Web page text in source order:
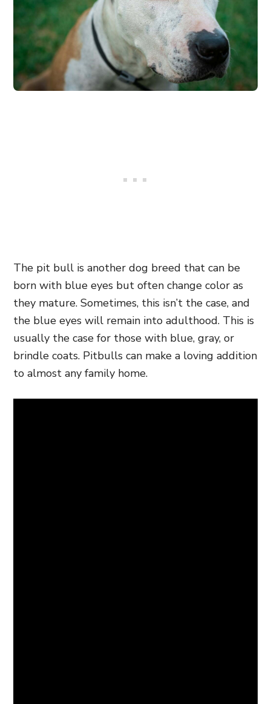
The pit bull is another dog breed that can be
born with blue eyes but often change color as
they mature. Sometimes, this isn’t the case, and
the blue eyes will remain into adulthood. This is
usually the case for those with blue, gray, or
brindle coats. Pitbulls can make a loving addition
to almost any family home.